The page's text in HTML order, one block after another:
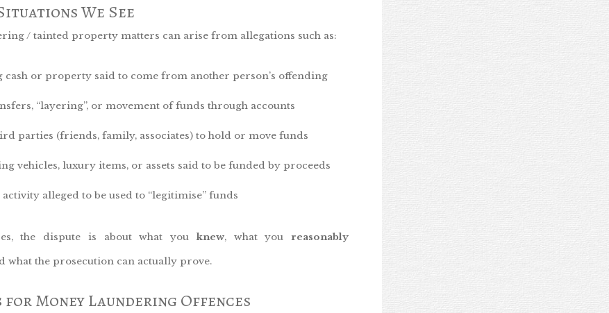
We See
/ tainted property matters can arise from allegations such as:
cash or property said to come from another person’s offending
“layering”, or movement of funds through accounts
parties (friends, family, associates) to hold or move funds
vehicles, luxury items, or assets said to be funded by proceeds
activity alleged to be used to “legitimise” funds
the dispute is about what you knew, what you reasonably
what the prosecution can actually prove.
for Money Laundering Offences